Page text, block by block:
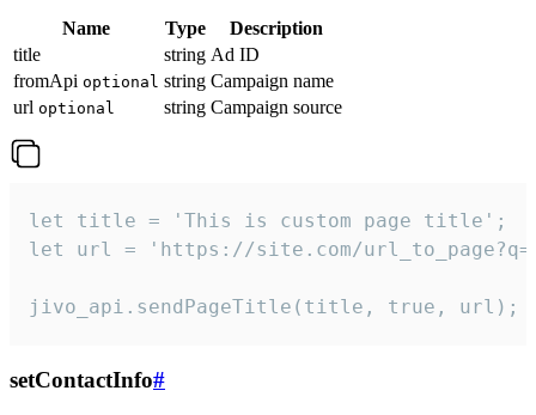
Name Type
Description
title
string Ad ID
fromApi optional string Campaign name
url optional string Campaign source
let title = 'This is custom page title';
let url = 'https://site.com/
jivo_api.sendPageTitle(title, true, url);
setContactInfo#